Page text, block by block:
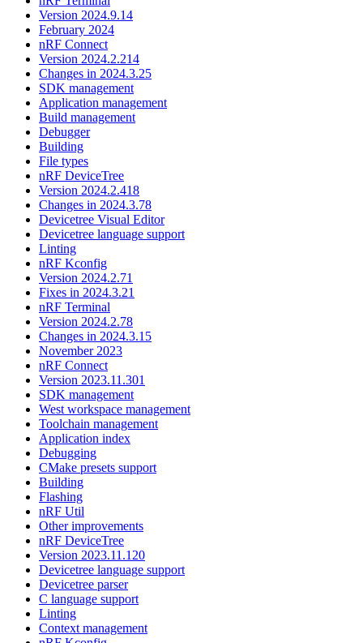
Version 2024.9.14
February 2024
nRF Connect
Version 2024.2.214
Changes in 2024.3.25
SDK management
Application management
Build management
Debugger
Building
File types
nRF DeviceTree
Version 2024.2.418
Changes in 2024.3.78
Devicetree Visual Editor
Devicetree language support
Linting
nRF Kconfig
Version 2024.2.71
Fixes in 2024.3.21
nRF Terminal
Version 2024.2.78
Changes in 2024.3.15
November 2023
nRF Connect
Version 2023.11.301
SDK management
West workspace management
Toolchain management
Application index
Debugging
CMake presets support
Building
Flashing
nRF Util
Other improvements
nRF DeviceTree
Version 2023.11.120
Devicetree language support
Devicetree parser
C language support
Linting
Context management